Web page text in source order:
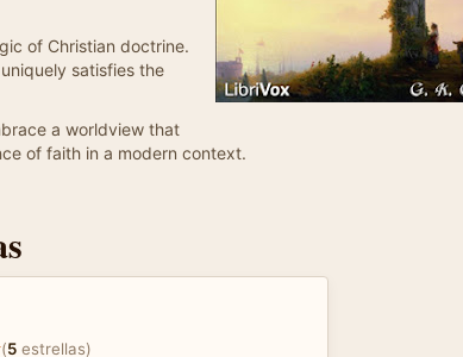
of Christian doctrine.
satisfies the
a worldview that
of faith in a modern context.
(5 estrellas)